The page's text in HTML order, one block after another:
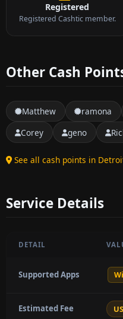
Registered
Registered Cashtic member.
Other Cash
Matthew ramona
Corey
geno
See all cash points in
Service Details
DETAIL
Supported Apps
Estimated Fee